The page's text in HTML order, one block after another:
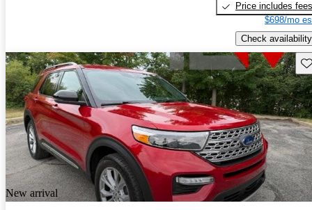
Price includes fees
$698/mo
Check availability
New arrival